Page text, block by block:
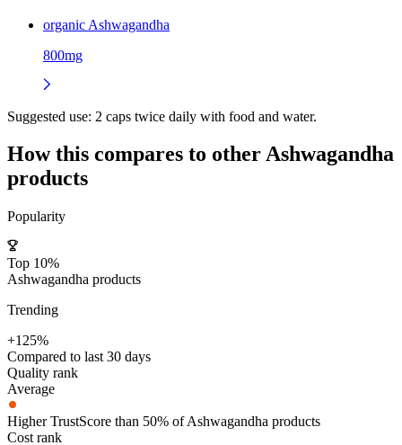
organic Ashwagandha
800mg
Suggested use: 2 caps twice daily with food and water.
How this compares to otherAshwagandha
products
Popularity
Top 10%
Ashwagandha products
Trending
+125%
Compared to last 30 days
Quality rank
Average
Higher TrustScore than 50% of Ashwagandha products
Cost rank